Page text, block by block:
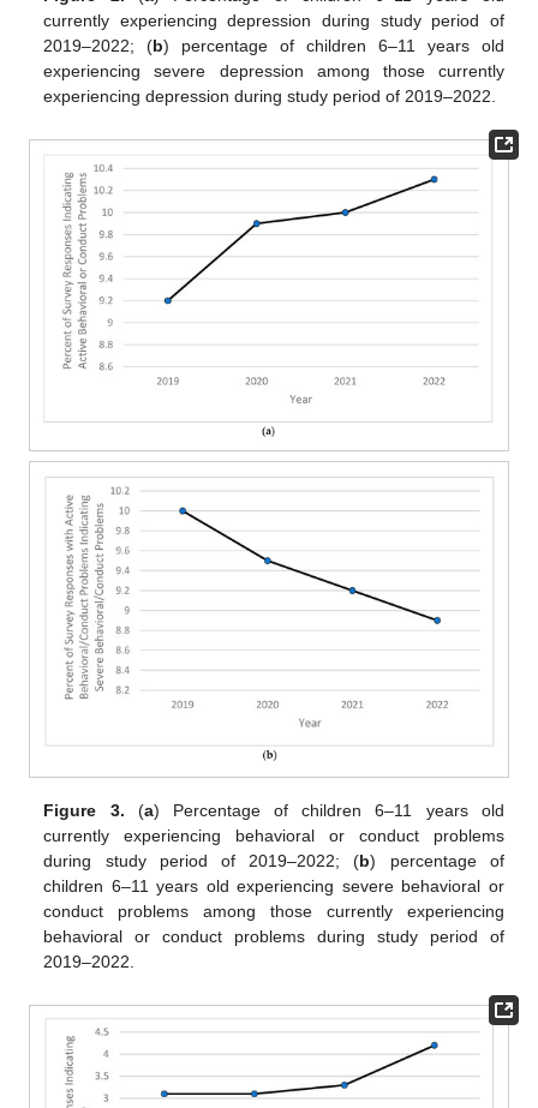
currently experiencing depression during study period of
2019–2022; (b) percentage of children 6–11 years old
experiencing severe depression among those currently
experiencing depression during study period of 2019–2022.
Figure 3. (a) Percentage of children 6–11 years old
currently experiencing behavioral or conduct problems
during study period of 2019–2022; (b) percentage of
children 6–11 years old experiencing severe behavioral or
conduct problems among those currently experiencing
behavioral or conduct problems during study period of
2019–2022.